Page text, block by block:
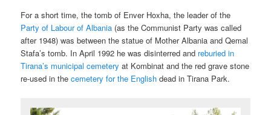
For a short time, the tomb of Enver Hoxha, the leader of the
Party of Labour of Albania (as the Communist Party was called
after 1948) was between the statue of Mother Albania and Qemal
Stafa’s tomb. In April 1992 he was disinterred and reburied in
Tirana’s municipal cemetery at Kombinat and the red grave stone
re-used in thecemetery for the English dead in Tirana Park.